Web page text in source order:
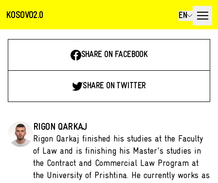
KOSOVO2.0 EN
SHARE ON FACEBOOK
SHARE ON TWITTER
RIGON QARKAJ
Rigon Qarkaj finished his studies at the Faculty
of Law and is finishing his Master's studies in
the Contract and Commercial Law Program at
the University of Prishtina. He currently works as